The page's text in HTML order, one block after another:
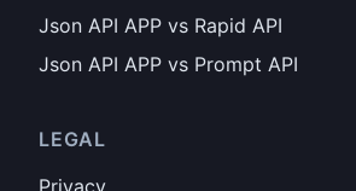
Json API APP vs Rapid API
Json API APP vs Prompt API
LEGAL
Privacy